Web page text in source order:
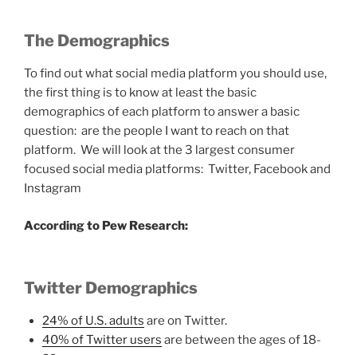
The Demographics
To find out what social media platform you should use,
the first thing is to know at least the basic
demographics of each platform to answer a basic
question: are the people I want to reach on that
platform. We will look at the 3 largest consumer
focused social media platforms: Twitter, Facebook and
Instagram
According to Pew Research:
Twitter Demographics
24% of U.S. adults are on Twitter.
40% of Twitter users are between the ages of 18-